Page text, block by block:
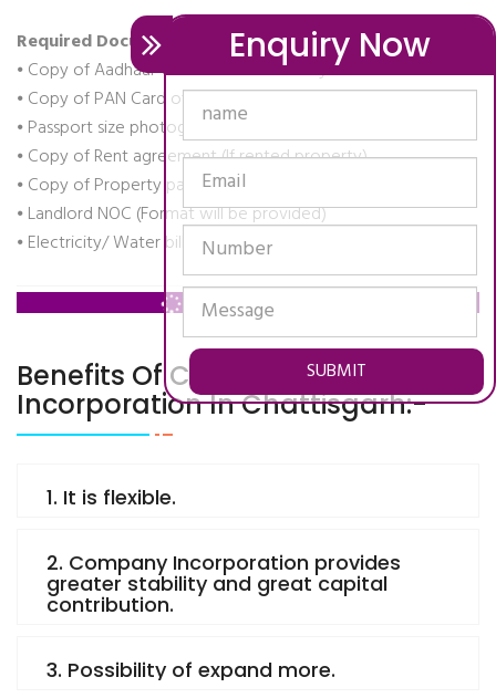
Enquiry Now
SUBMIT
Required Documents:-
⦁ Copy of Aadhaar Card or Voter identity card of directors
⦁ Copy of PAN Card of directors
⦁ Passport size photograph of directors
⦁ Copy of Rent agreement (If rented property)
⦁ Copy of Property papers(If owned property)
⦁ Landlord NOC (Format will be provided)
⦁ Electricity/ Water bill (Business Place)
Contact Us: ,
Benefits Of Company
Incorporation In Chattisgarh:-
1. It is flexible.
2. Company Incorporation provides
greater stability and great capital
contribution.
3. Possibility of expand more.